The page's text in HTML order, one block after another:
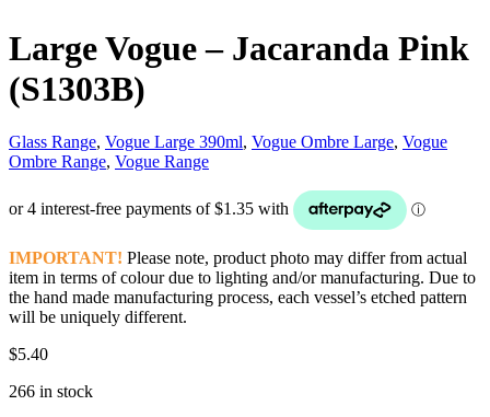
Large Vogue – Jacaranda Pink
(S1303B)
Glass Range, Vogue Large 390ml, Vogue Ombre Large, Vogue
Ombre Range, Vogue Range
IMPORTANT! Please note, product photo may differ from actual
item in terms of colour due to lighting and/or manufacturing. Due to
the hand made manufacturing process, each vessel’s etched pattern
will be uniquely different.
$5.40
266 in stock